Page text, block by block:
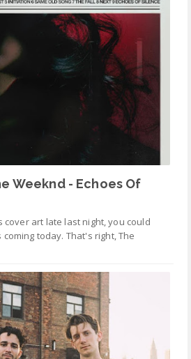
Weeknd - Echoes Of
art late last night, you could
today. That's right, The